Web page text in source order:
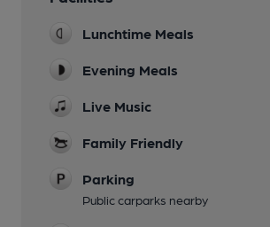
Lunchtime Meals
Evening Meals
Live Music
Family Friendly
Parking
Public carparks nearby